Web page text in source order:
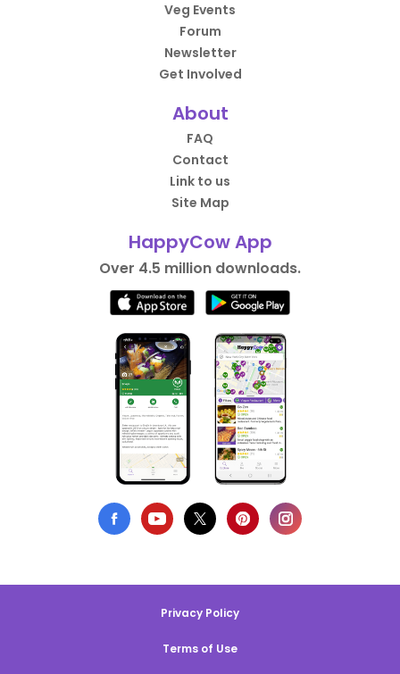
Veg Events
Forum
Newsletter
Get Involved
About
FAQ
Contact
Link to us
Site Map
HappyCow App
Over 4.5 million downloads.
Privacy Policy
Terms of Use